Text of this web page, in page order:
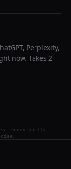
Perplexity,
now. Takes 2
Occasionally,